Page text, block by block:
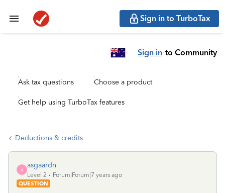
Sign in to TurboTax
Sign in to Community
Ask tax questions Choose a product
Get help using TurboTax features
Deductions & credits
A
asgaardn
Level 2
Forum|Forum|7 years ago
QUESTION